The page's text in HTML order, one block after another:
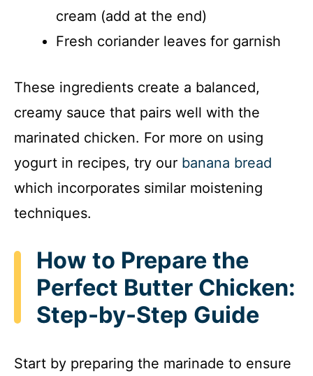
cream (add at the end)
Fresh coriander leaves for garnish
These ingredients create a balanced,
creamy sauce that pairs well with the
marinated chicken. For more on using
yogurt in recipes, try our banana bread
which incorporates similar moistening
techniques.
How to Prepare the
Perfect Butter Chicken:
Step-by-Step Guide
Start by preparing the marinade to ensure